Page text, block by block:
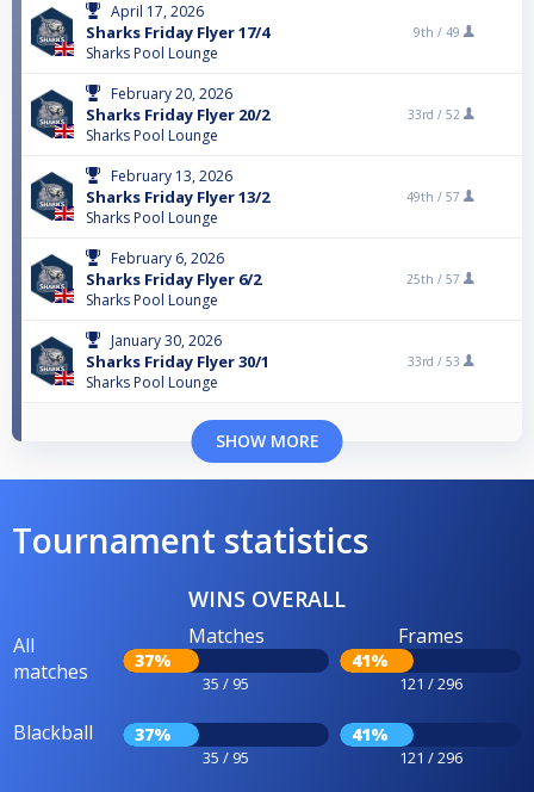
April 17, 2026
Sharks Friday Flyer 17/4
Sharks Pool Lounge
9th / 49
February 20, 2026
Sharks Friday Flyer 20/2
Sharks Pool Lounge
33rd / 52
February 13, 2026
Sharks Friday Flyer 13/2
Sharks Pool Lounge
49th / 57
February 6, 2026
Sharks Friday Flyer 6/2
Sharks Pool Lounge
25th / 57
January 30, 2026
Sharks Friday Flyer 30/1
Sharks Pool Lounge
33rd / 53
SHOW MORE
Tournament statistics
WINS OVERALL
All
matches
Matches
37%
35 / 95
Frames
41%
121 / 296
Blackball 37%
35 / 95
41%
121 / 296